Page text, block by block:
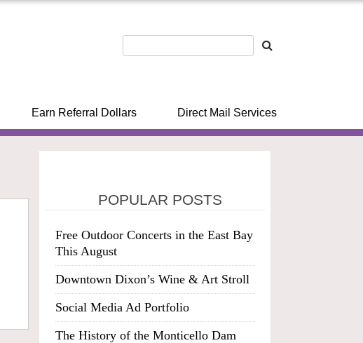
Earn Referral Dollars Direct Mail Services
POPULAR POSTS
Free Outdoor Concerts in the East Bay
This August
Downtown Dixon’s Wine & Art Stroll
Social Media Ad Portfolio
The History of the Monticello Dam